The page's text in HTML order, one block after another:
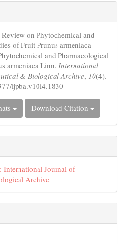
on Phytochemical and
of Fruit Prunus armeniaca
and Pharmacological
armeniaca Linn. International
& Biological Archive, 10(4).
ijpba.v10i4.1830
Download Citation
International Journal of
Archive